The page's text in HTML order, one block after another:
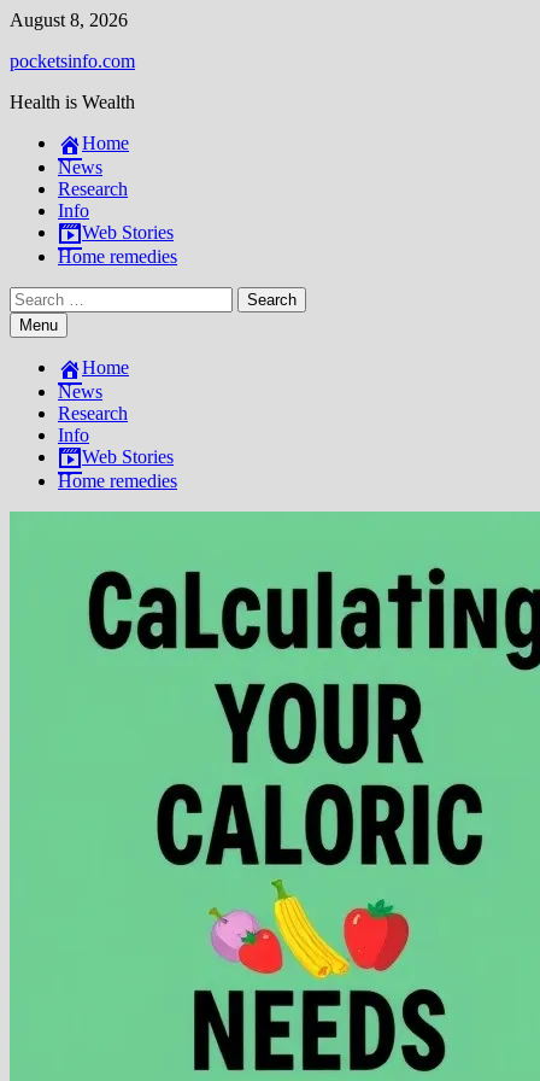
Skip
content
August 8, 2026
pocketsinfo.com
Health is Wealth
Home
News
Research
Info
Web Stories
Home remedies
Search
for:Menu
Home
News
Research
Info
Web Stories
Home remedies